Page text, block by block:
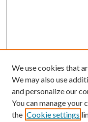
We use cookies that
We may also use
and personalize our
You can manage your
the Cookie settings